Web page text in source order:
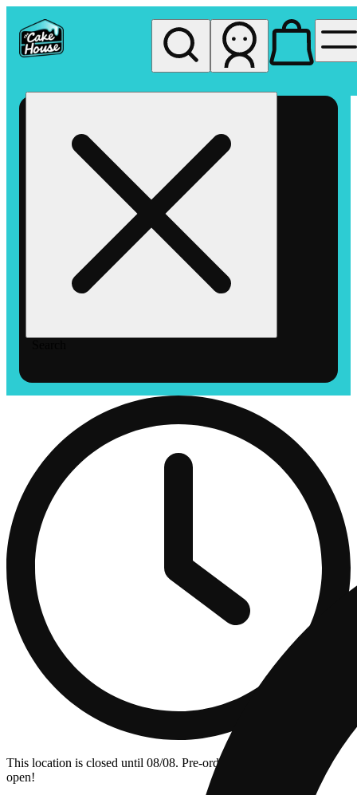
This location is closed until 08/08. Pre-order now for when we
open!